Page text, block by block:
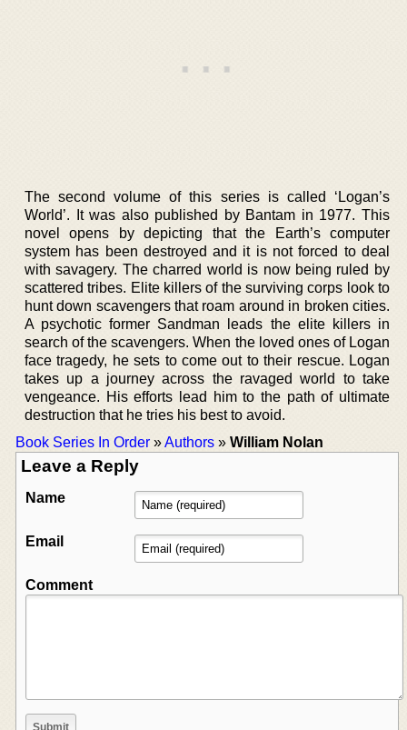
The second volume of this series is called ‘Logan’s
World’. It was also published by Bantam in 1977. This
novel opens by depicting that the Earth’s computer
system has been destroyed and it is not forced to deal
with savagery. The charred world is now being ruled by
scattered tribes. Elite killers of the surviving corps look to
hunt down scavengers that roam around in broken cities.
A psychotic former Sandman leads the elite killers in
search of the scavengers. When the loved ones of Logan
face tragedy, he sets to come out to their rescue. Logan
takes up a journey across the ravaged world to take
vengeance. His efforts lead him to the path of ultimate
destruction that he tries his best to avoid.
Book Series In Order »Authors » William Nolan
Leave a Reply
Name
Email
Comment